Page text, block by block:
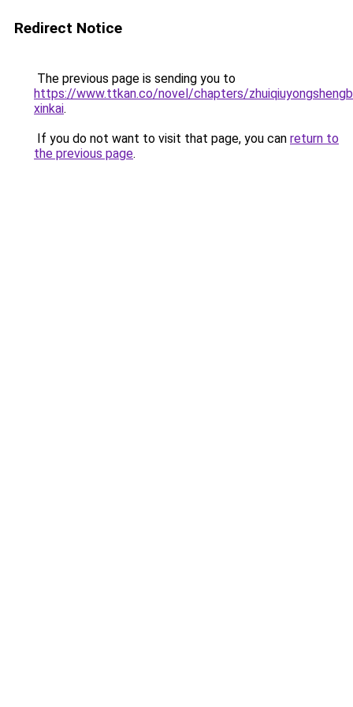
Redirect Notice
The previous page is sending you to
https://www.ttkan.co/novel/chapters/
xinkai.
If you do not want to visit that page, you can return to
the previous page.